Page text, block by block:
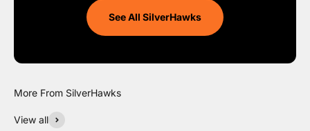
See All SilverHawks
View all